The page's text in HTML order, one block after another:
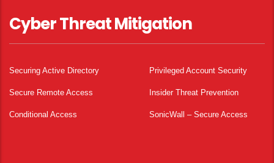
Cyber Threat Mitigation
Securing Active Directory Privileged Account Security
Secure Remote Access Insider Threat Prevention
Conditional Access SonicWall – Secure Access